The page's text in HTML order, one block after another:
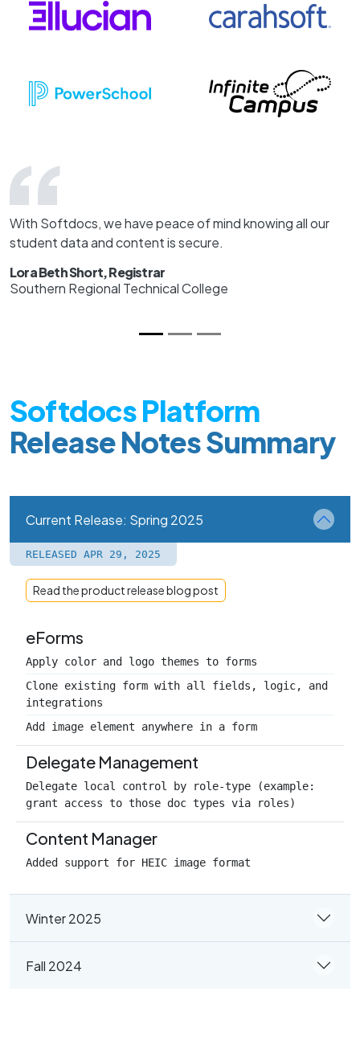
With Softdocs, we have peace of mind knowing all our
student data and content is secure.
Lora Beth Short, Registrar
Southern Regional Technical College
Softdocs Platform
Release Notes Summary
Current Release: Spring 2025
RELEASED APR 29, 2025
Read the product release blog post
eForms
Apply color and logo themes to forms
Clone existing form with all fields, logic, and
integrations
Add image element anywhere in a form
Delegate Management
Delegate local control by role-type (example:
grant access to those doc types via roles)
Content Manager
Added support for HEIC image format
Winter 2025
Fall 2024